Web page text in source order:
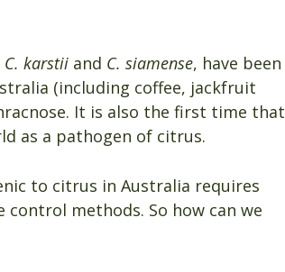
C. karstii and C. siamense, have been
(including coffee, jackfruit
It is also the first time that
as a pathogen of citrus.
to citrus in Australia requires
methods. So how can we